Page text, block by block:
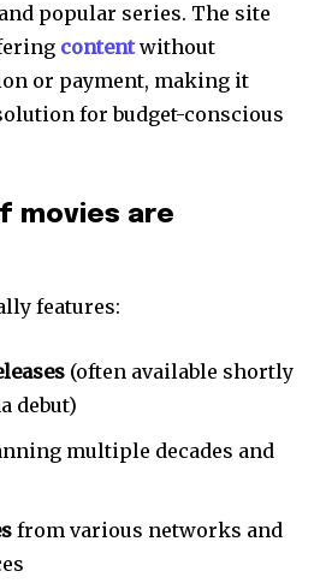
popular series. The site
contentwithout
or payment, making it
for budget-conscious
movies are
features:
(often available shortly
debut)
multiple decades and
from various networks and